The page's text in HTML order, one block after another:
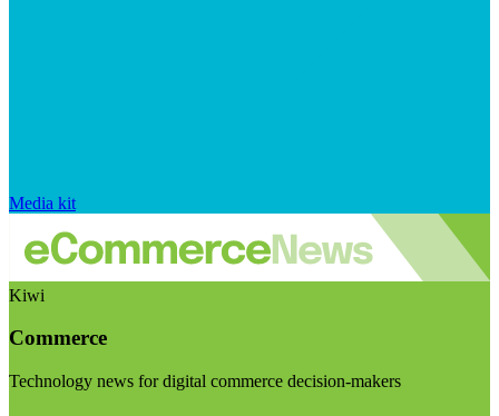
Media kit
Kiwi
Commerce
Technology news for digital commerce decision-makers